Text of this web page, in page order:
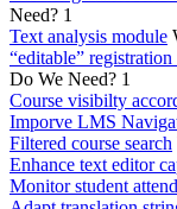
Need? 1
Text analysis module
“editable”
Do We Need? 1
Course visibilty
Imporve LMS
Filtered course search
Enhance text editor
Monitor student